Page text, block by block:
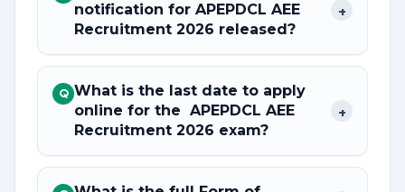
notification for APEPDCL AEE
Recruitment 2026 released?
+
Q What is the last date to apply
online for the APEPDCL AEE
Recruitment 2026 exam?
+